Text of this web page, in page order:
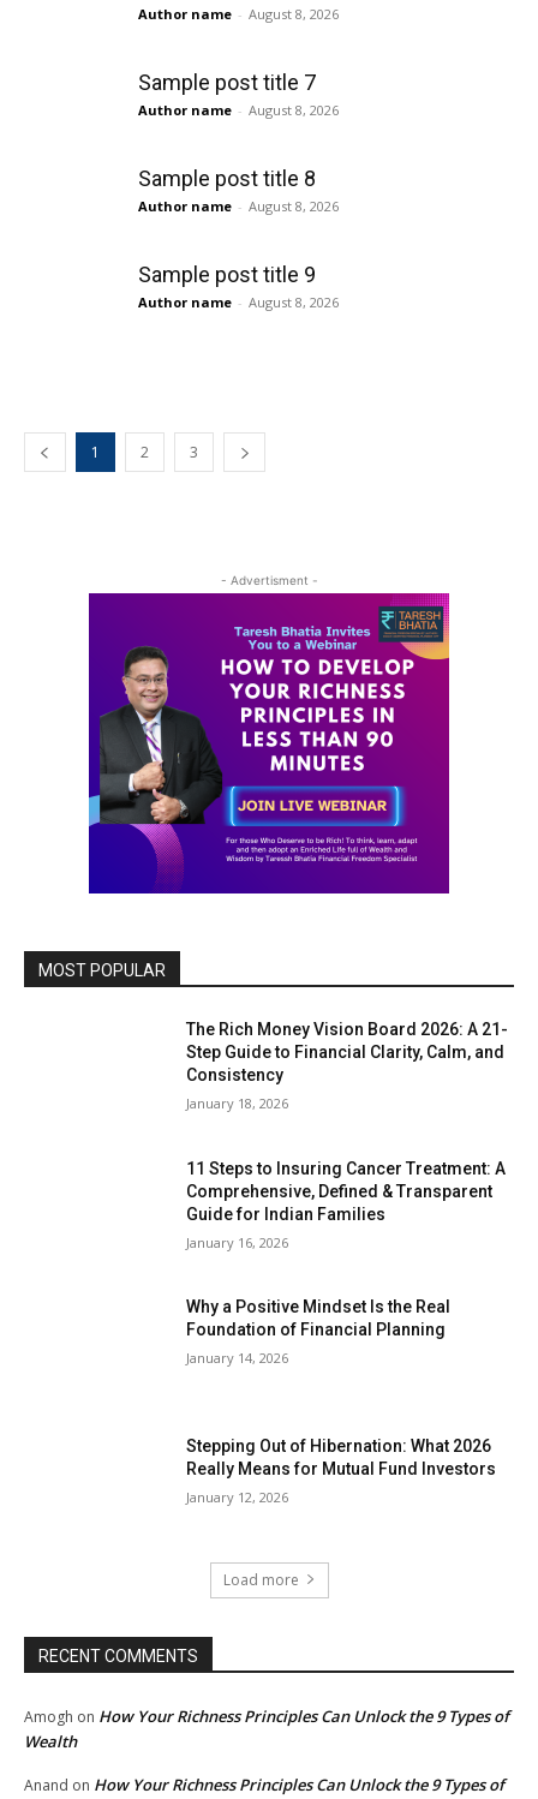
Author name - August 8, 2026
Sample post title 7
Author name - August 8, 2026
Sample post title 8
Author name - August 8, 2026
Sample post title 9
Author name - August 8, 2026
1 2 3
- Advertisment -
MOST POPULAR
The Rich Money Vision Board 2026: A 21-
Step Guide to Financial Clarity, Calm, and
Consistency
January 18, 2026
11 Steps to Insuring Cancer Treatment: A
Comprehensive, Defined & Transparent
Guide for Indian Families
January 16, 2026
Why a Positive Mindset Is the Real
Foundation of Financial Planning
January 14, 2026
Stepping Out of Hibernation: What 2026
Really Means for Mutual Fund Investors
January 12, 2026
Load more
RECENT COMMENTS
Amogh on How Your Richness Principles Can Unlock the 9 Types of
Wealth
Anand on How Your Richness Principles Can Unlock the 9 Types of